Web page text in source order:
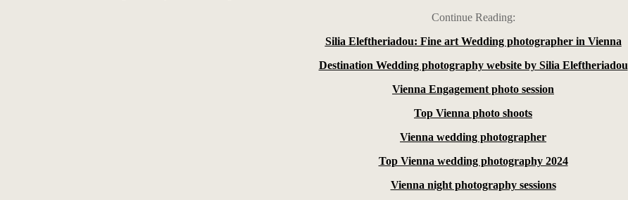
Continue Reading:
Silia Eleftheriadou: Fine art Wedding photographer in Vienna
Destination Wedding photography website by Silia Eleftheriadou
Vienna Engagement photo session
Top Vienna photo shoots
Vienna wedding photographer
Top Vienna wedding photography 2024
Vienna night photography sessions